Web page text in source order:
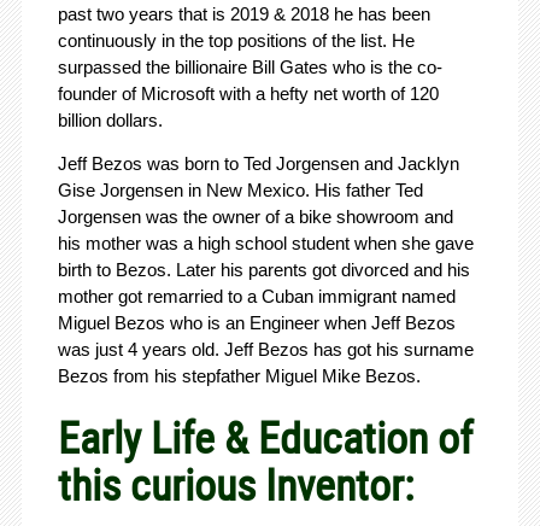
past two years that is 2019 & 2018 he has been
continuously in the top positions of the list. He
surpassed the billionaire Bill Gates who is the co-
founder of Microsoft with a hefty net worth of 120
billion dollars.
Jeff Bezos was born to Ted Jorgensen and Jacklyn
Gise Jorgensen in New Mexico. His father Ted
Jorgensen was the owner of a bike showroom and
his mother was a high school student when she gave
birth to Bezos. Later his parents got divorced and his
mother got remarried to a Cuban immigrant named
Miguel Bezos who is an Engineer when Jeff Bezos
was just 4 years old. Jeff Bezos has got his surname
Bezos from his stepfather Miguel Mike Bezos.
Early Life & Education of
this curious Inventor: